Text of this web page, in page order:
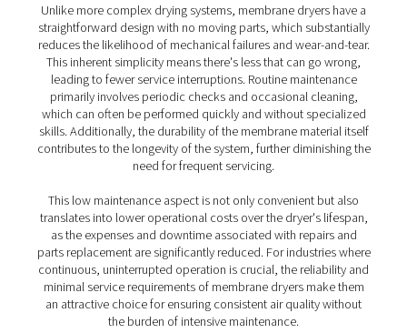
2. Ease of use
Simple to operate and integrate, they require little to no
streamlining their adoption into existing setups.
3. No moving parts
With no mechanical components, membrane dryers
increased reliability and reduced wear over time.
4. Low power consumption
Their energy-efficient design keeps operating costs
supporting sustainability goals.
5. Minimal service requirements
Thanks to their straightforward construction,